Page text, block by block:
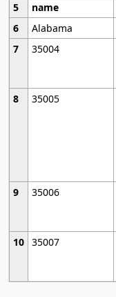
5
name
6
Alabama
7
35004
8
35005
9
35006
10 35007